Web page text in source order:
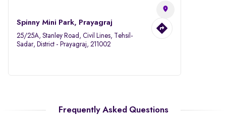
Spinny Mini Park, Prayagraj
25/25A, Stanley Road, Civil Lines, Tehsil-
Sadar, District - Prayagraj, 211002
Frequently Asked Questions